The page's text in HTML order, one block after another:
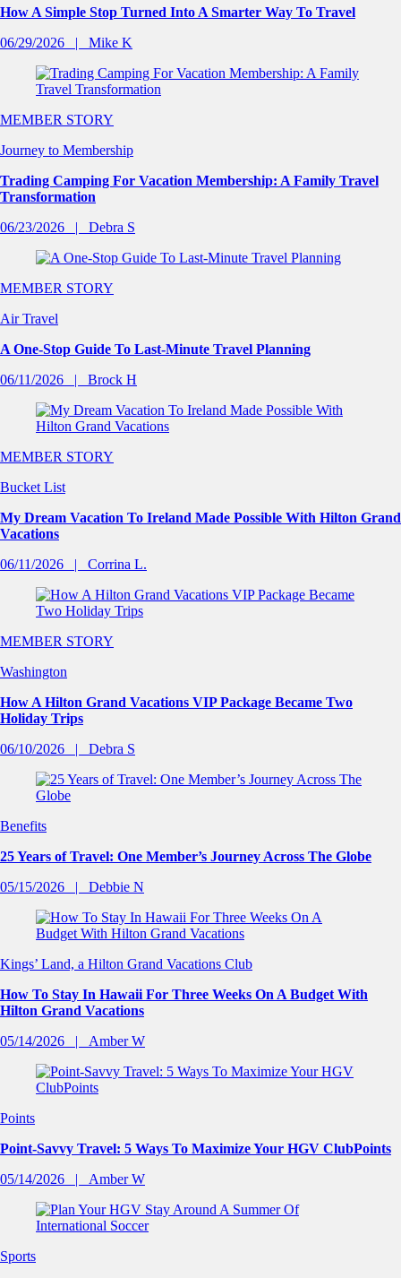
How A Simple Stop Turned Into A Smarter Way To Travel
06/29/2026
Mike K
MEMBER STORY
Journey to Membership
Trading Camping For Vacation Membership: A Family Travel
Transformation
06/23/2026
Debra S
MEMBER STORY
Air Travel
A One-Stop Guide To Last-Minute Travel Planning
06/11/2026
Brock H
MEMBER STORY
Bucket List
My Dream Vacation To Ireland Made Possible With Hilton Grand
Vacations
06/11/2026
Corrina L.
MEMBER STORY
Washington
How A Hilton Grand Vacations VIP Package Became Two
Holiday Trips
06/10/2026
Debra S
Benefits
25 Years of Travel: One Member’s Journey Across The Globe
05/15/2026
Debbie N
Kings’ Land, a Hilton Grand Vacations Club
How To Stay In Hawaii For Three Weeks On A Budget With
Hilton Grand Vacations
05/14/2026
Amber W
Points
Point-Savvy Travel: 5 Ways To Maximize Your HGV ClubPoints
05/14/2026
Amber W
Sports